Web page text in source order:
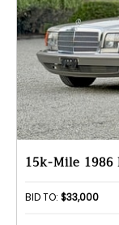
15k-Mile 1986
BID TO: $33,000